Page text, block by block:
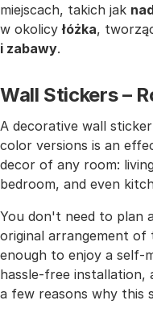
miejscach, takich jak
w okolicyłóżka,
i zabawy.
Wall Stickers –
A decorative wall
color versions is an
decor of any room:
bedroom, and even
You don't need to plan
original arrangement
enough to enjoy a self-
hassle-free installation,
a few reasons why this